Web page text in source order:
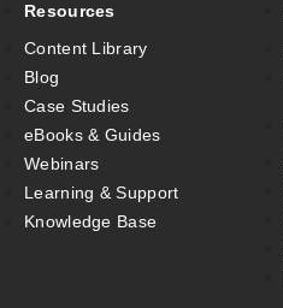
Resources
Content Library
Blog
Case Studies
eBooks & Guides
Webinars
Learning & Support
Knowledge Base